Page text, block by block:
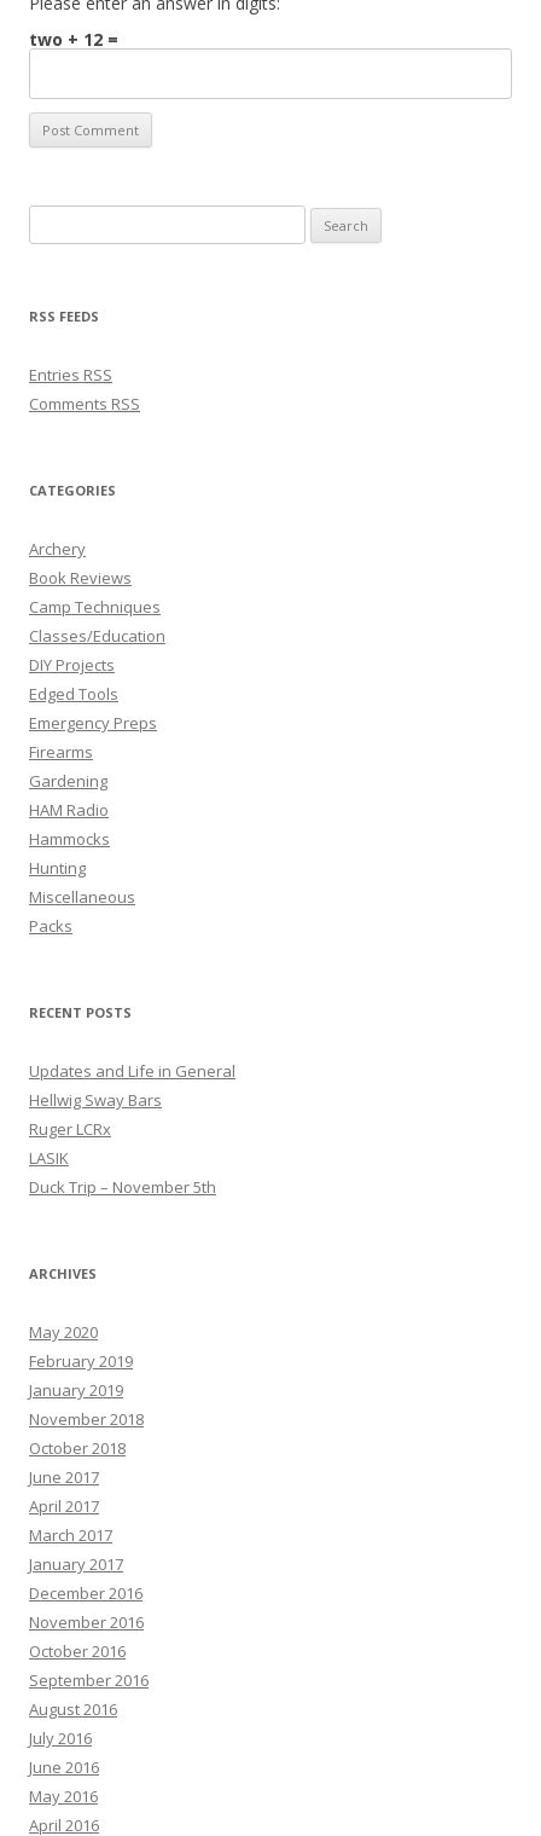
two + 12 =
RSS FEEDS
Entries RSS
Comments RSS
CATEGORIES
Archery
Book Reviews
Camp Techniques
Classes/Education
DIY Projects
Edged Tools
Emergency Preps
Firearms
Gardening
HAM Radio
Hammocks
Hunting
Miscellaneous
Packs
RECENT POSTS
Updates and Life in General
Hellwig Sway Bars
Ruger LCRx
LASIK
Duck Trip – November 5th
ARCHIVES
May 2020
February 2019
January 2019
November 2018
October 2018
June 2017
April 2017
March 2017
January 2017
December 2016
November 2016
October 2016
September 2016
August 2016
July 2016
June 2016
May 2016
April 2016